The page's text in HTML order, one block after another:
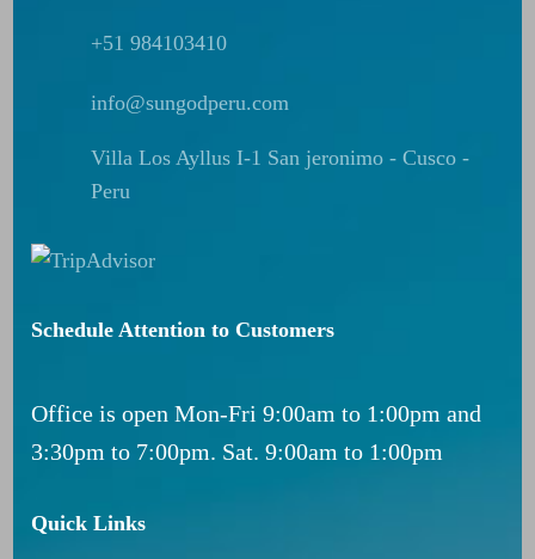
+51 984103410
info@sungodperu.com
Villa Los Ayllus I-1 San jeronimo - Cusco -
Peru
Schedule Attention to Customers
Office is open Mon-Fri 9:00am to 1:00pm and
3:30pm to 7:00pm. Sat. 9:00am to 1:00pm
Quick Links